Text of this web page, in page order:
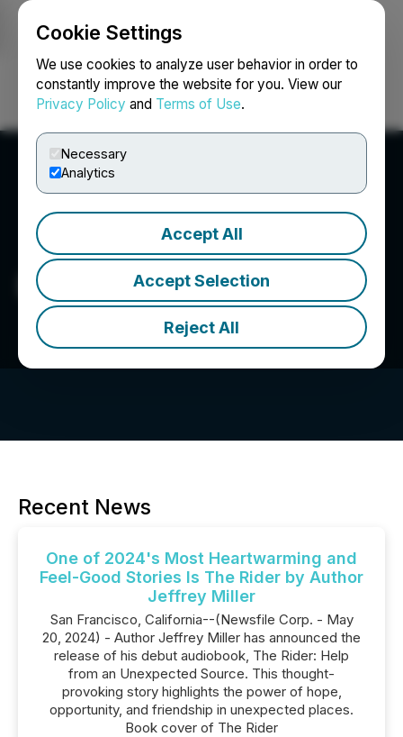
Cookie Settings
We use cookies to analyze user behavior in order to
constantly improve the website for you. View our
Privacy Policy and Terms of Use.
Necessary
Analytics
Accept All
Accept Selection
Reject All
Login Search Français
Dabb Media, LLC
Recent News
One of 2024's Most Heartwarming and
Feel-Good Stories Is The Rider by Author
Jeffrey Miller
San Francisco, California--(Newsfile Corp. - May
20, 2024) - Author Jeffrey Miller has announced the
release of his debut audiobook, The Rider: Help
from an Unexpected Source. This thought-
provoking story highlights the power of hope,
opportunity, and friendship in unexpected places.
Book cover of The Rider